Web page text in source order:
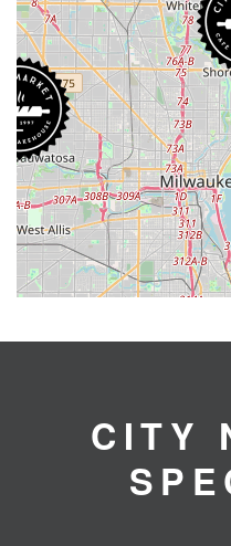
CITY